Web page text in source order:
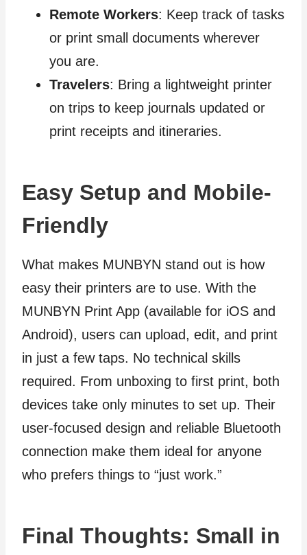
Remote Workers: Keep track of tasks
or print small documents wherever
you are.
Travelers: Bring a lightweight printer
on trips to keep journals updated or
print receipts and itineraries.
Easy Setup and Mobile-
Friendly
What makes MUNBYN stand out is how
easy their printers are to use. With the
MUNBYN Print App (available for iOS and
Android), users can upload, edit, and print
in just a few taps. No technical skills
required. From unboxing to first print, both
devices take only minutes to set up. Their
user-focused design and reliable Bluetooth
connection make them ideal for anyone
who prefers things to “just work.”
Final Thoughts: Small in